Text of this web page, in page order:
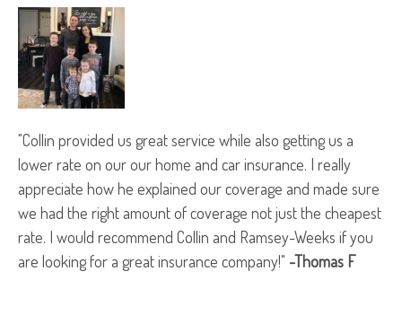
"Collin provided us great service while also getting us a
lower rate on our our home and car insurance. I really
appreciate how he explained our coverage and made sure
we had the right amount of coverage not just the cheapest
rate. I would recommend Collin and Ramsey-Weeks if you
are looking for a great insurance company!" -Thomas F